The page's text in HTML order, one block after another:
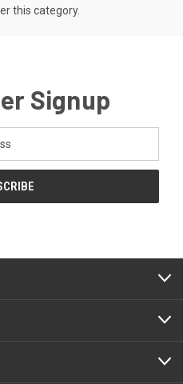
this category.
Signup